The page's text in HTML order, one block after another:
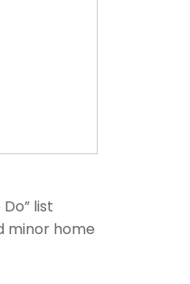
list
minor home